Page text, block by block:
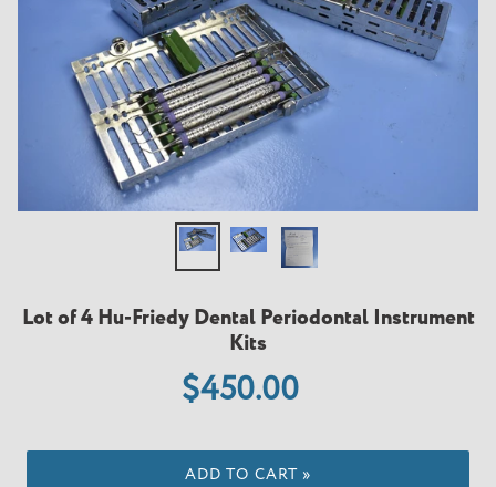
Lot of 4 Hu-Friedy Dental Periodontal Instrument
Kits
Regular
price
$450.00
ADD TO CART »